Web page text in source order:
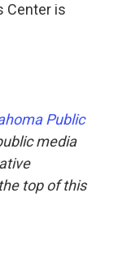
Center is
Public
media
top of this